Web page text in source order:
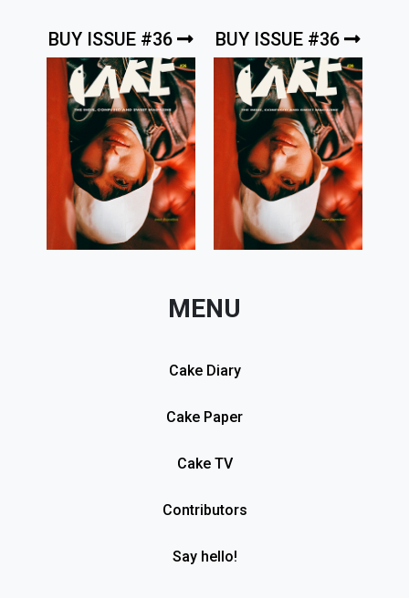
BUY ISSUE #36 BUY ISSUE #36
MENU
Cake Diary
Cake Paper
Cake TV
Contributors
Say hello!